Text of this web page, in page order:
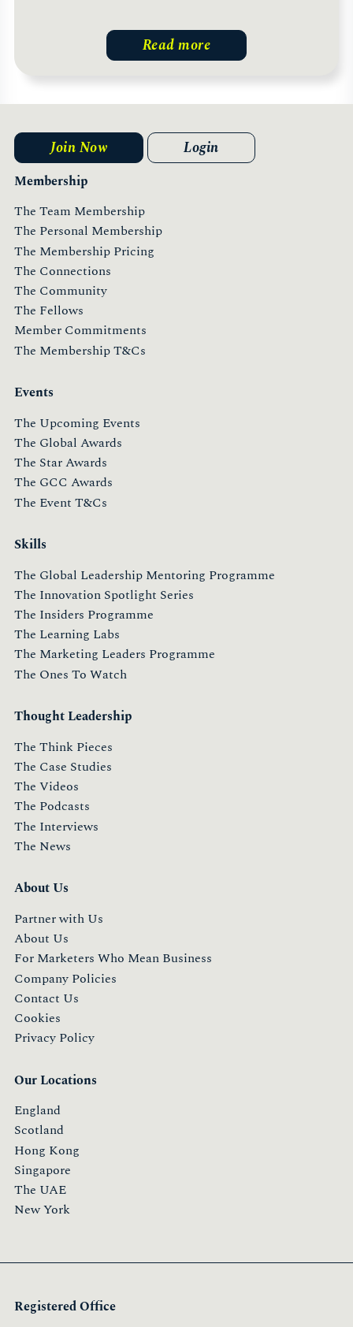
Read more
Membership
The Team Membership
The Personal Membership
The Membership Pricing
The Connections
The Community
The Fellows
Member Commitments
The Membership T&Cs
Events
The Upcoming Events
The Global Awards
The Star Awards
The GCC Awards
The Event T&Cs
Skills
The Global Leadership Mentoring Programme
The Innovation Spotlight Series
The Insiders Programme
The Learning Labs
The Marketing Leaders Programme
The Ones To Watch
Thought Leadership
The Think Pieces
The Case Studies
The Videos
The Podcasts
The Interviews
The News
About Us
Partner with Us
About Us
For Marketers Who Mean Business
Company Policies
Contact Us
Cookies
Privacy Policy
Our Locations
England
Scotland
Hong Kong
Singapore
The UAE
New York
Join Now Login
Registered Office